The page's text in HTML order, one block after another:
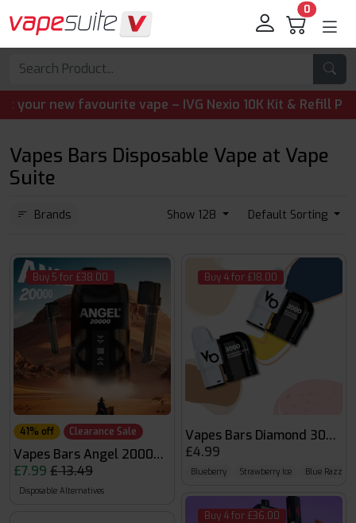
0
new favourite vape – IVG Nexio 10K Kit & Refill Pods
Vapes Bars Disposable Vape at Vape
Suite
Brands Show 128 Default Sorting
Buy 5 for £38.00
41% off Clearance Sale
Vapes Bars Angel 20000 Puffs
£7.99 £ 13.49
Disposable Alternatives
Buy 4 for £18.00
Vapes Bars Diamond 3000
£4.99
Blueberry Strawberry Ice Blue Razz
Buy 4 for £36.00